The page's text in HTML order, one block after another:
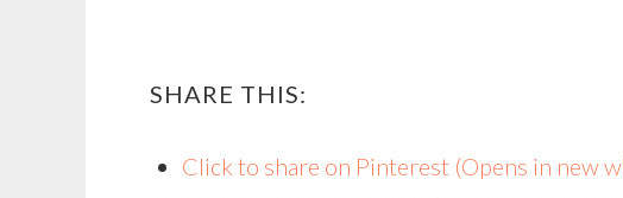
SHARE THIS:
Click to share on Pinterest (Opens in new